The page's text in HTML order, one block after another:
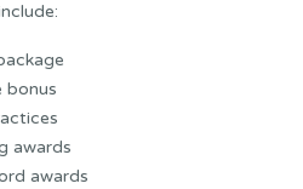
bonus
awards
awards